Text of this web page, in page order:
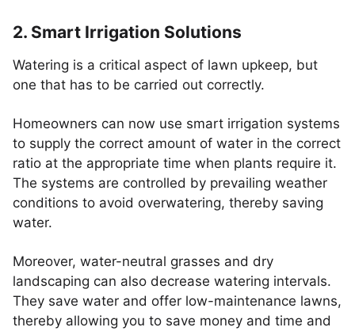
2. Smart Irrigation Solutions
Watering is a critical aspect of lawn upkeep, but
one that has to be carried out correctly.
Homeowners can now use smart irrigation systems
to supply the correct amount of water in the correct
ratio at the appropriate time when plants require it.
The systems are controlled by prevailing weather
conditions to avoid overwatering, thereby saving
water.
Moreover, water-neutral grasses and dry
landscaping can also decrease watering intervals.
They save water and offer low-maintenance lawns,
thereby allowing you to save money and time and